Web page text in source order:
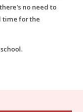
no need to
time for the